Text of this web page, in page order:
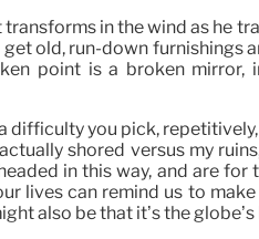
in the wind as he
old, run-down furnishings
point is a broken
you pick,
shored versus my
in this way, and are
lives can remind us to
also be that it’s the